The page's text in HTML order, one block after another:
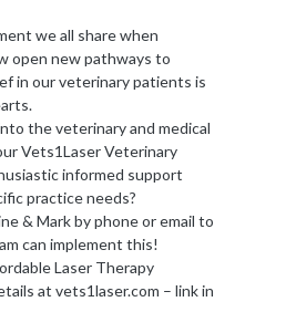
we all share when
open new pathways to
in our veterinary patients is
the veterinary and medical
Vets1Laser Veterinary
informed support
practice needs?
& Mark by phone or email to
can implement this!
Laser Therapy
at vets1laser.com – link in